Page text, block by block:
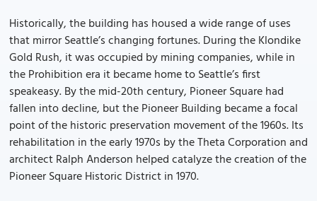
Historically, the building has housed a wide range of uses
that mirror Seattle’s changing fortunes. During the Klondike
Gold Rush, it was occupied by mining companies, while in
the Prohibition era it became home to Seattle’s first
speakeasy. By the mid-20th century, Pioneer Square had
fallen into decline, but the Pioneer Building became a focal
point of the historic preservation movement of the 1960s. Its
rehabilitation in the early 1970s by the Theta Corporation and
architect Ralph Anderson helped catalyze the creation of the
Pioneer Square Historic District in 1970.